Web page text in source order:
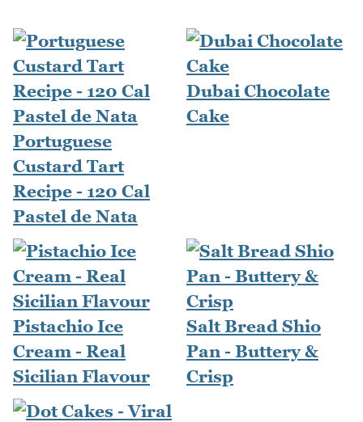
Portuguese
Custard Tart
Recipe - 120 Cal
Pastel de Nata
Dubai Chocolate
Cake
Pistachio Ice
Cream - Real
Sicilian Flavour
Salt Bread Shio
Pan - Buttery &
Crisp